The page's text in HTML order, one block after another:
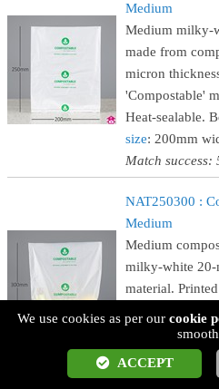
Medium
Medium milky-
made from
micron
'Compostable'
Heat-sealable.
size: 200mm
Match success:
NAT250300 :
Medium
Medium
milky-white 20-
material.
'Compostable'
Heat-sealable.
size: 250mm
Match success:
We use cookies as per our cookie
ACCEPT